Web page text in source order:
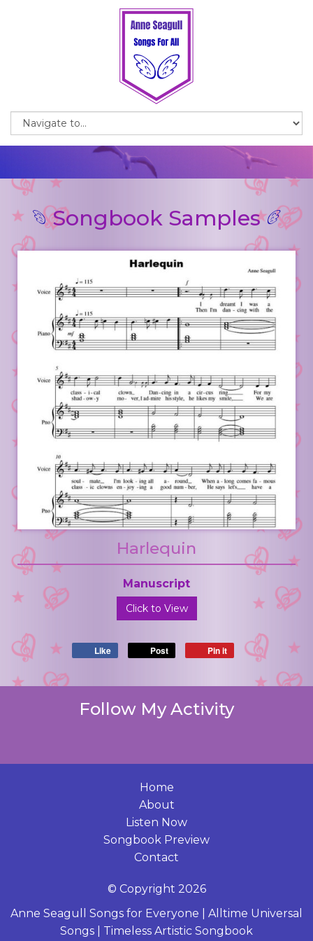
Songbook Samples
Harlequin
Manuscript
Click to View
Like Post Pin it
Follow My Activity
Home
About
Listen Now
Songbook Preview
Contact
© Copyright 2026
Anne Seagull Songs for Everyone
Alltime Universal
Songs
Timeless Artistic Songbook